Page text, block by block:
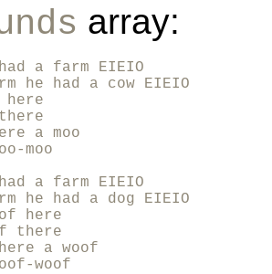
array:
a farm EIEIO
he had a cow EIEIO
here
a moo
moo
a farm EIEIO
he had a dog EIEIO
here
there
a woof
woof